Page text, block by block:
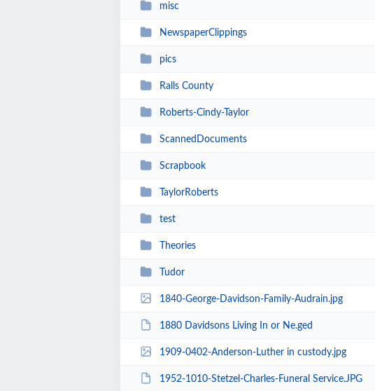
misc
NewspaperClippings
pics
Ralls County
Roberts-Cindy-Taylor
ScannedDocuments
Scrapbook
TaylorRoberts
test
Theories
Tudor
1840-George-Davidson-Family-Audrain.jpg
1880 Davidsons Living In or Ne.ged
1909-0402-Anderson-Luther in custody.jpg
1952-1010-Stetzel-Charles-Funeral Service.JPG